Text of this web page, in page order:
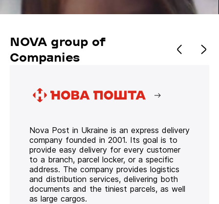
NOVA group of
Companies
Nova Post in Ukraine is an express delivery
company founded in 2001. Its goal is to
provide easy delivery for every customer
to a branch, parcel locker, or a specific
address. The company provides logistics
and distribution services, delivering both
documents and the tiniest parcels, as well
as large cargos.